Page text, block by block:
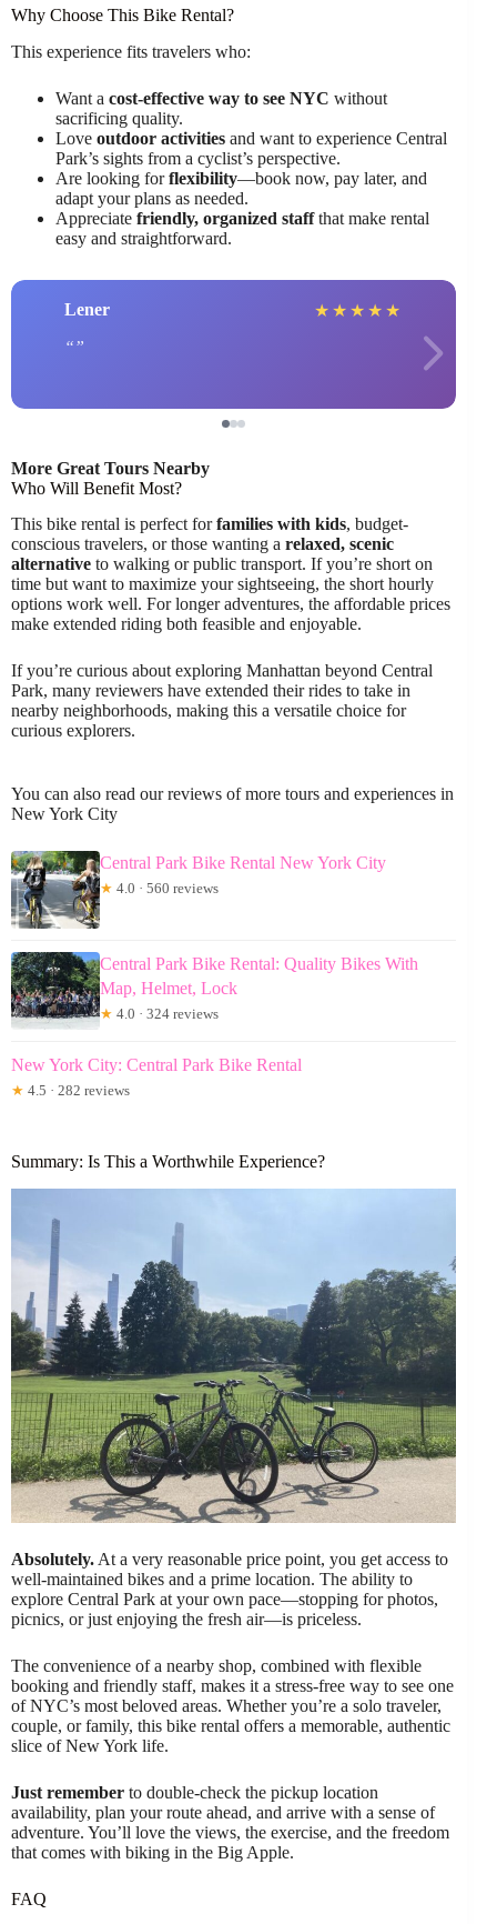
Why Choose This Bike Rental?
This experience fits travelers who:
Want a cost-effective way to see NYC without
sacrificing quality.
Love outdoor activities and want to experience Central
Park’s sights from a cyclist’s perspective.
Are looking forflexibility—book now, pay later, and
adapt your plans as needed.
Appreciate friendly, organized staffthat make rental
easy and straightforward.
Lener ★ ★ ★ ★ ★
More Great Tours Nearby
Who Will Benefit Most?
This bike rental is perfect forfamilies with kids, budget-
conscious travelers, or those wanting a relaxed, scenic
alternative to walking or public transport. If you’re short on
time but want to maximize your sightseeing, the short hourly
options work well. For longer adventures, the affordable prices
make extended riding both feasible and enjoyable.
If you’re curious about exploring Manhattan beyond Central
Park, many reviewers have extended their rides to take in
nearby neighborhoods, making this a versatile choice for
curious explorers.
You can also read our reviews of more tours and experiences in
New York City
Central Park Bike Rental New York City
★ 4.0 · 560 reviews
Central Park Bike Rental: Quality Bikes With
Map, Helmet, Lock
★ 4.0 · 324 reviews
New York City: Central Park Bike Rental
★ 4.5 · 282 reviews
Summary: Is This a Worthwhile Experience?
Absolutely. At a very reasonable price point, you get access to
well-maintained bikes and a prime location. The ability to
explore Central Park at your own pace—stopping for photos,
picnics, or just enjoying the fresh air—is priceless.
The convenience of a nearby shop, combined with flexible
booking and friendly staff, makes it a stress-free way to see one
of NYC’s most beloved areas. Whether you’re a solo traveler,
couple, or family, this bike rental offers a memorable, authentic
slice of New York life.
Just remember to double-check the pickup location
availability, plan your route ahead, and arrive with a sense of
adventure. You’ll love the views, the exercise, and the freedom
that comes with biking in the Big Apple.
FAQ